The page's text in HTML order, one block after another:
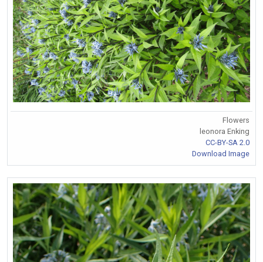
Flowers
leonora Enking
CC-BY-SA 2.0
Download Image